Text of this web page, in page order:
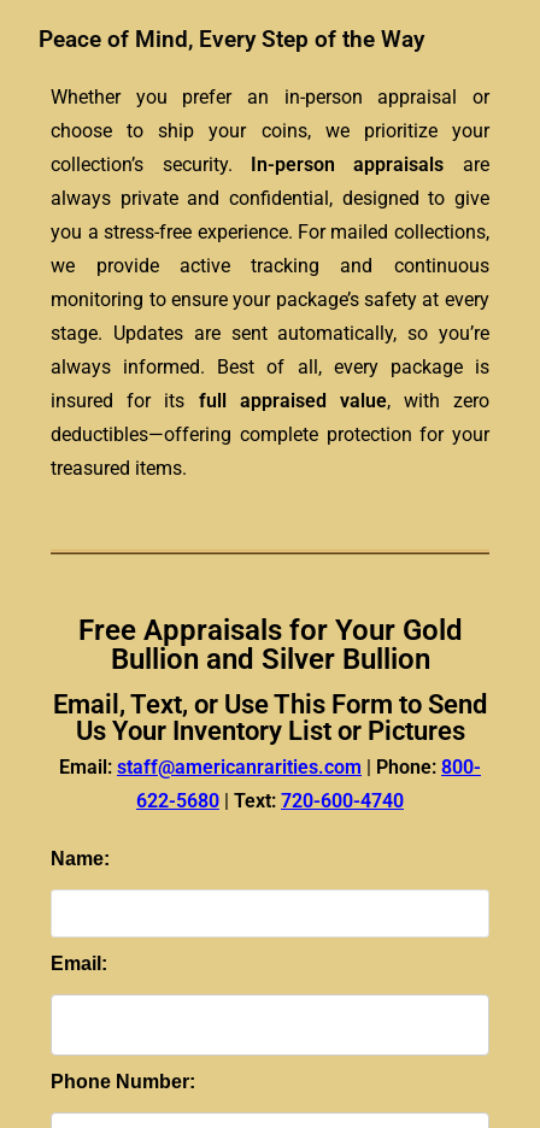
Peace of Mind, Every Step of the Way
Whether you prefer an in-person appraisal or
choose to ship your coins, we prioritize your
collection’s security.
In-person appraisals are
always private and confidential, designed to give
you a stress-free experience. For mailed collections,
we provide active tracking and continuous
monitoring to ensure your package’s safety at every
stage. Updates are sent automatically, so you’re
always informed. Best of all, every package is
insured for its full appraised value, with zero
deductibles—offering complete protection for your
treasured items.
Free Appraisals for Your Gold
Bullion and Silver Bullion
Email, Text, or Use This Form to Send
Us Your Inventory List or Pictures
Email: staff@americanrarities.com Phone: 800-
622-5680
Text: 720-600-4740
Name:
Email:
Phone Number: